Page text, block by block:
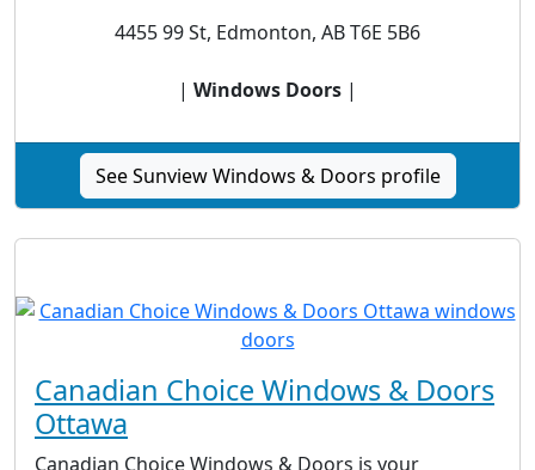
4455 99 St, Edmonton, AB T6E 5B6
| Windows Doors |
See Sunview Windows & Doors profile
Canadian Choice Windows & Doors
Ottawa
Canadian Choice Windows & Doors is your